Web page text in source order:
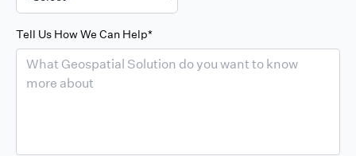
Tell Us How We Can Help*